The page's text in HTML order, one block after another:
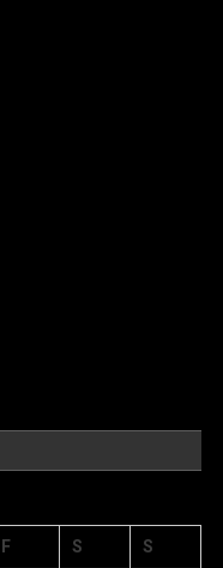
F S S